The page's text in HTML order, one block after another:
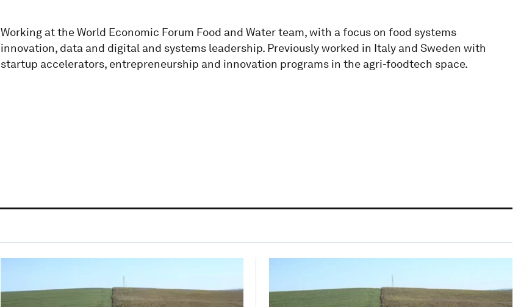
Working at the World Economic Forum Food and Water team, with a focus on food systems
innovation, data and digital and systems leadership. Previously worked in Italy and Sweden with
startup accelerators, entrepreneurship and innovation programs in the agri-foodtech space.